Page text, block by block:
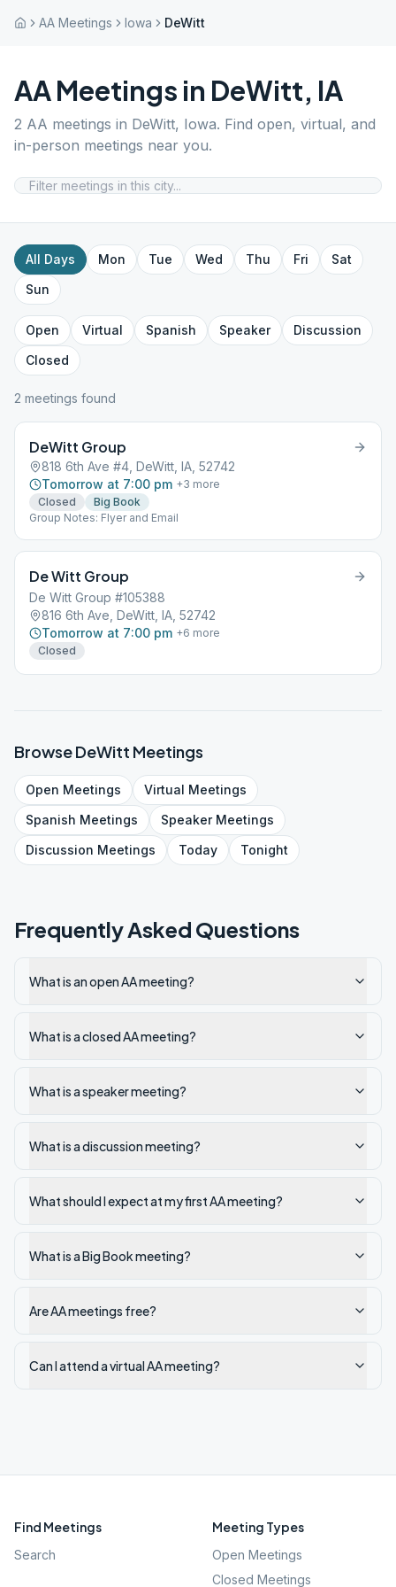
AA Meetings Iowa DeWitt
AA Meetings in DeWitt, IA
2 AA meetings in DeWitt, Iowa. Find open, virtual, and
in-person meetings near you.
All Days Mon Tue Wed Thu Fri
Sat
Sun
Open Virtual Spanish Speaker
Discussion
Closed
2 meetings found
DeWitt Group
818 6th Ave #4, DeWitt, IA, 52742
Tomorrow at 7:00 pm +3 more
Closed
Big Book
Group Notes: Flyer and Email
De Witt Group
De Witt Group #105388
816 6th Ave, DeWitt, IA, 52742
Tomorrow at 7:00 pm +6 more
Closed
BrowseDeWitt Meetings
Open Meetings Virtual Meetings
Spanish Meetings SpeakerMeetings
Discussion Meetings Today Tonight
Frequently Asked Questions
What is an open AA meeting?
What is a closed AA meeting?
What is a speaker meeting?
What is a discussion meeting?
What should I expect at my first AA meeting?
What is a Big Book meeting?
Are AA meetings free?
Can I attend a virtual AA meeting?
Find Meetings
Search
Meeting Types
Open Meetings
Closed Meetings